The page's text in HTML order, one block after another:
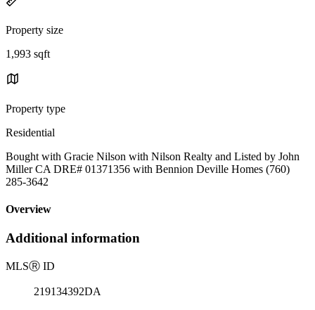
Property size
1,993 sqft
Property type
Residential
Bought with Gracie Nilson with Nilson Realty and Listed by John
Miller CA DRE# 01371356 with Bennion Deville Homes (760)
285-3642
Overview
Additional information
MLSⓇ ID
219134392DA